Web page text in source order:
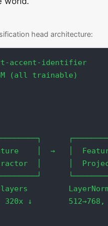
head architecture:
accent-identifier
(all trainable)
│  →   │
│      │
↓        512→768,